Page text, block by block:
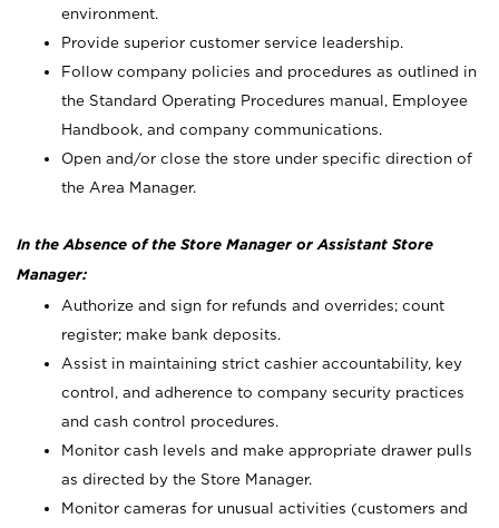
environment.
Provide superior customer service leadership.
Follow company policies and procedures as outlined in
the Standard Operating Procedures manual, Employee
Handbook, and company communications.
Open and/or close the store under specific direction of
the Area Manager.
In the Absence of the Store Manager or Assistant Store
Manager:
Authorize and sign for refunds and overrides; count
register; make bank deposits.
Assist in maintaining strict cashier accountability, key
control, and adherence to company security practices
and cash control procedures.
Monitor cash levels and make appropriate drawer pulls
as directed by the Store Manager.
Monitor cameras for unusual activities (customers and